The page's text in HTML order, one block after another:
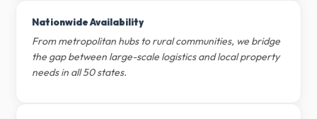
Nationwide Availability
From metropolitan hubs to rural communities, we bridge
the gap between large-scale logistics and local property
needs in all 50 states.